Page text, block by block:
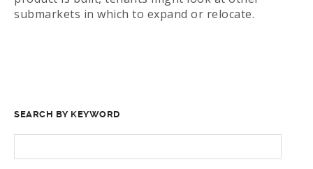
submarkets in which to expand or relocate.
SEARCH BY KEYWORD
FOR: